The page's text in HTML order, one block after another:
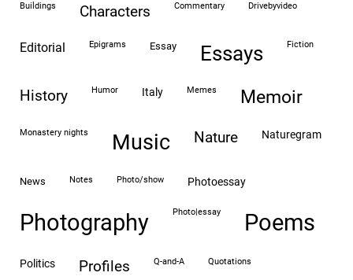
buildings characters commentary drivebyvideo
editorial epigrams essay essays fiction
history humor italy memes memoir
monastery nights Music nature naturegram
news notes photo/show photoessay
Photography photo|essay Poems
politics profiles Q-and-A quotations